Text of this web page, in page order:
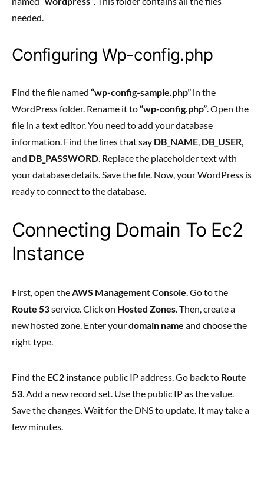
needed.
Configuring Wp-config.php
Find the file named “wp-config-sample.php” in the
WordPress folder. Rename it to“wp-config.php” . Open the
file in a text editor. You need to add your database
information. Find the lines that say DB_NAME DB_USER
and DB_PASSWORD . Replace the placeholder text with
your database details. Save the file. Now, your WordPress is
ready to connect to the database.
Connecting Domain To Ec2
Instance
First, open the AWS Management Console . Go to the
Route 53service. Click on Hosted Zones . Then, create a
new hosted zone. Enter yourdomain name and choose the
right type.
Find the EC2 instance public IP address. Go back to Route
53 . Add a new record set. Use the public IP as the value.
Save the changes. Wait for the DNS to update. It may take a
few minutes.